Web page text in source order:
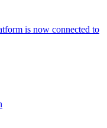
is now connected to